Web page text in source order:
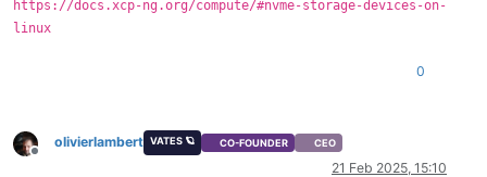
https://docs.xcp-ng.org/compute/#nvme-storage-devices-on-
linux
0
Offline
olivierlambert VATES 🪐 CO-FOUNDER CEO
21 Feb 2025, 15:10